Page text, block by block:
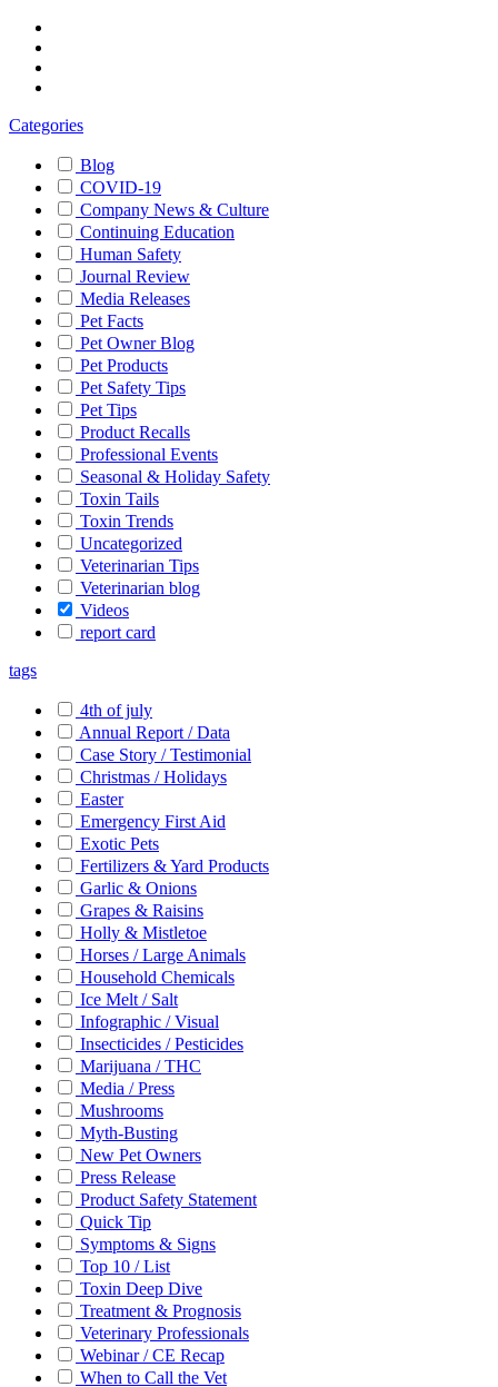
Categories
Blog
COVID-19
Company News & Culture
Continuing Education
Human Safety
Journal Review
Media Releases
Pet Facts
Pet Owner Blog
Pet Products
Pet Safety Tips
Pet Tips
Product Recalls
Professional Events
Seasonal & Holiday Safety
Toxin Tails
Toxin Trends
Uncategorized
Veterinarian Tips
Veterinarian blog
Videos
report card
tags
4th of july
Annual Report / Data
Case Story / Testimonial
Christmas / Holidays
Easter
Emergency First Aid
Exotic Pets
Fertilizers & Yard Products
Garlic & Onions
Grapes & Raisins
Holly & Mistletoe
Horses / Large Animals
Household Chemicals
Ice Melt / Salt
Infographic / Visual
Insecticides / Pesticides
Marijuana / THC
Media / Press
Mushrooms
Myth-Busting
New Pet Owners
Press Release
Product Safety Statement
Quick Tip
Symptoms & Signs
Top 10 / List
Toxin Deep Dive
Treatment & Prognosis
Veterinary Professionals
Webinar / CE Recap
When to Call the Vet